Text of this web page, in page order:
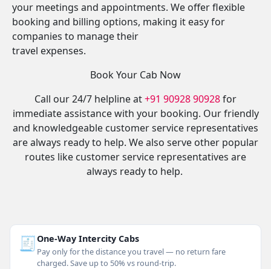
your meetings and appointments. We offer flexible
booking and billing options, making it easy for
companies to manage their
travel expenses.
Book Your Cab Now
Call our 24/7 helpline at+91 90928 90928for
immediate assistance with your booking. Our friendly
and knowledgeable customer service representatives
are always ready to help. We also serve other popular
routes like customer service representatives are
always ready to help.
🧾One-Way Intercity Cabs
Pay only for the distance you travel — no return fare
charged. Save up to 50% vs round-trip.